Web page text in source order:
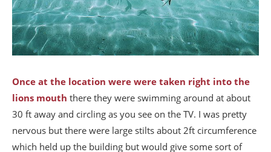
Once at the location were were taken right into the
lions mouth there they were swimming around at about
30 ft away and circling as you see on the TV. I was pretty
nervous but there were large stilts about 2ft circumference
which held up the building but would give some sort of